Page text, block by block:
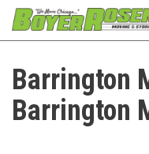
Barrington
Barrington